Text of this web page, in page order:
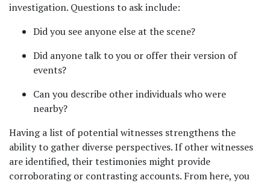
investigation. Questions to ask include:
Did you see anyone else at the scene?
Did anyone talk to you or offer their version of
events?
Can you describe other individuals who were
nearby?
Having a list of potential witnesses strengthens the
ability to gather diverse perspectives. If other witnesses
are identified, their testimonies might provide
corroborating or contrasting accounts. From here, you